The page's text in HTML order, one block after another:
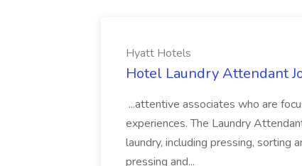
Hyatt Hotels
Hotel Laundry Attendant
...attentive associates who are
experiences. The Laundry
laundry, including pressing, sorting
pressing and...